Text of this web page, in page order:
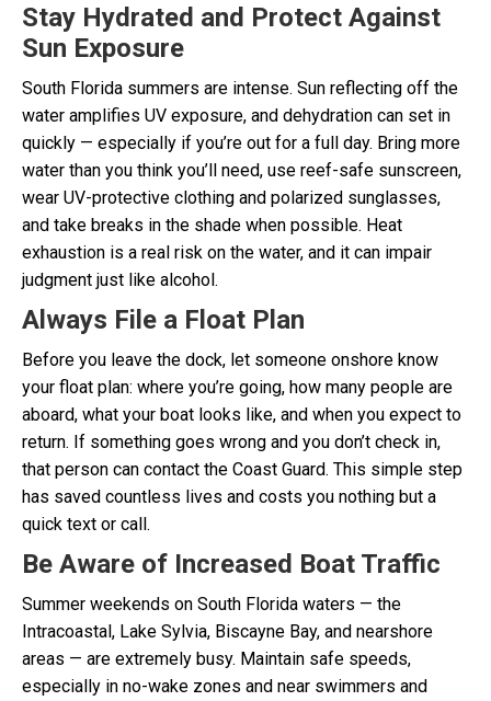
Stay Hydrated and Protect Against
Sun Exposure
South Florida summers are intense. Sun reflecting off the
water amplifies UV exposure, and dehydration can set in
quickly — especially if you’re out for a full day. Bring more
water than you think you’ll need, use reef-safe sunscreen,
wear UV-protective clothing and polarized sunglasses,
and take breaks in the shade when possible. Heat
exhaustion is a real risk on the water, and it can impair
judgment just like alcohol.
Always File a Float Plan
Before you leave the dock, let someone onshore know
your float plan: where you’re going, how many people are
aboard, what your boat looks like, and when you expect to
return. If something goes wrong and you don’t check in,
that person can contact the Coast Guard. This simple step
has saved countless lives and costs you nothing but a
quick text or call.
Be Aware of Increased Boat Traffic
Summer weekends on South Florida waters — the
Intracoastal, Lake Sylvia, Biscayne Bay, and nearshore
areas — are extremely busy. Maintain safe speeds,
especially in no-wake zones and near swimmers and